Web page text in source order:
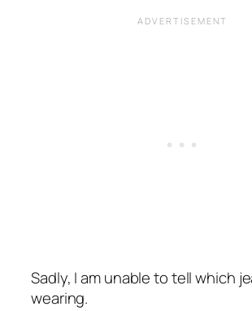
Sadly, I am unable to tell which
wearing.